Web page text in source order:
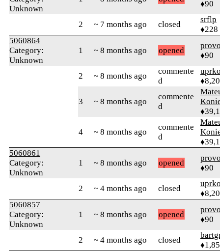
Unknown
♦90
2 ~ 7 months ago closed
srflp
♦228
5060864
Category:
Unknown
1 ~ 8 months ago opened
♦90
2 ~ 8 months ago
commente
d
3 ~ 8 months ago
commente
d
4 ~ 8 months ago
commente
d
5060861
Category:
Unknown
1 ~ 8 months ago opened
♦90
2 ~ 4 months ago closed
5060857
Category:
Unknown
1 ~ 8 months ago opened
♦90
2 ~ 4 months ago closed